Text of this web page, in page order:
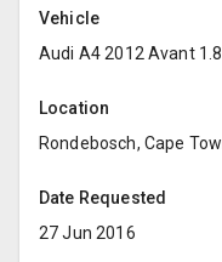
Vehicle
Audi A4 2012 Avant 1.8
Location
Rondebosch, Cape
Date Requested
27 Jun 2016